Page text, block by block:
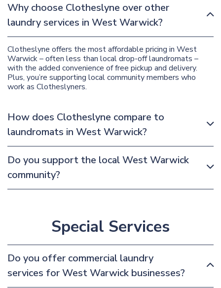
Why choose Clotheslyne over other
laundry services in West Warwick?
Clotheslyne offers the most affordable pricing in West
Warwick – often less than local drop-off laundromats –
with the added convenience of free pickup and delivery.
Plus, you’re supporting local community members who
work as Clotheslyners.
How does Clotheslyne compare to
laundromats in West Warwick?
Do you support the local West Warwick
community?
Special Services
Do you offer commercial laundry
services for West Warwick businesses?